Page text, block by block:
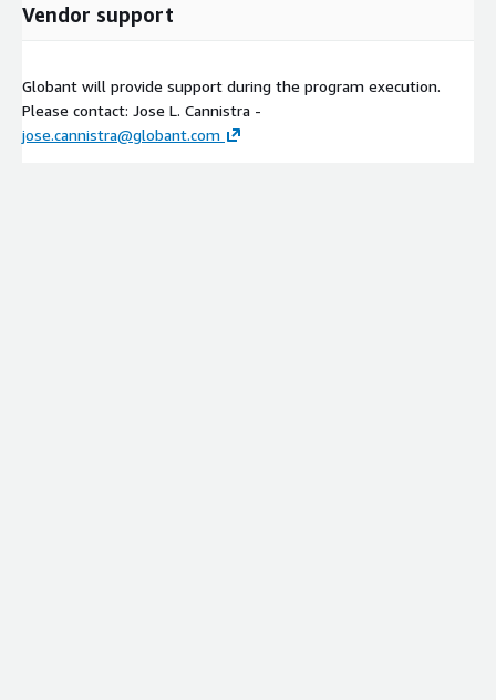
Vendor support
Globant will provide support during the program execution.
Please contact: Jose L. Cannistra -
jose.cannistra@globant.com